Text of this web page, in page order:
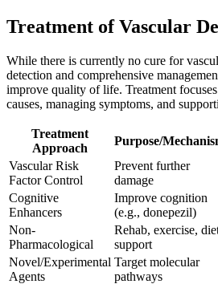
Treatment of Vascular
While there is currently no cure for
detection and comprehensive
improve quality of life. Treatment
causes, managing symptoms, and
Treatment
Approach
Purpose/
Vascular Risk
Factor Control
Prevent further
damage
Cognitive
Enhancers
Improve cognition
(e.g., donepezil)
Non-
Pharmacological
Rehab, exercise,
support
Novel/Experimental
Agents
Target molecular
pathways